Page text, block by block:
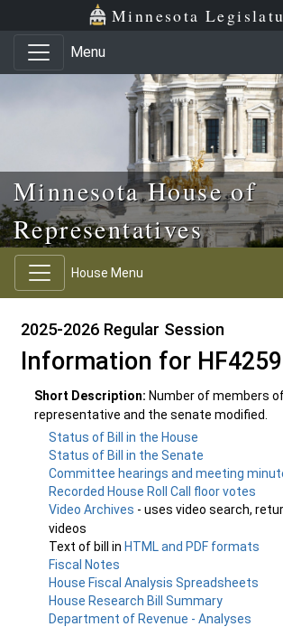
Skip to main content
Skip to office menu Minnesota
Menu
Minnesota House of
Representatives
House Menu
2025-2026 Regular Session
Information for HF4259
Short Description: Number of members
representative and the senate modified.
Status of Bill in the House
Status of Bill in the Senate
Committee hearings and meeting
Recorded House Roll Call floor votes
Video Archives - uses video search,
videos
Text of bill in HTML and PDF formats
Fiscal Notes
House Fiscal Analysis Spreadsheets
House Research Bill Summary
Department of Revenue - Analyses